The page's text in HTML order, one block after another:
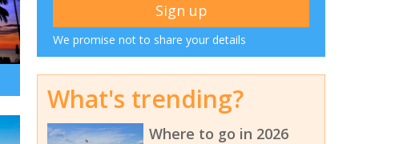
We promise not to share your details
What's trending?
Where to go in 2026